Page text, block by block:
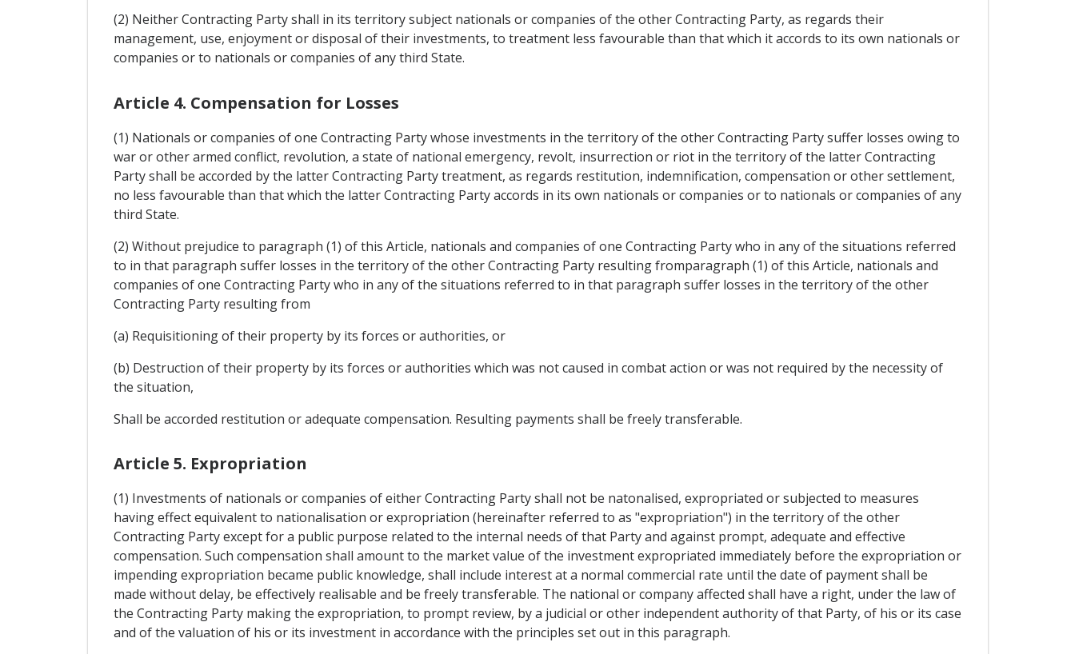
(2) Neither Contracting Party shall in its territory subject nationals or companies of the other Contracting Party, as regards their
management, use, enjoyment or disposal of their investments, to treatment less favourable than that which it accords to its own nationals or
companies or to nationals or companies of any third State.
Article 4. Compensation for Losses
(1) Nationals or companies of one Contracting Party whose investments in the territory of the other Contracting Party suffer losses owing to
war or other armed conflict, revolution, a state of national emergency, revolt, insurrection or riot in the territory of the latter Contracting
Party shall be accorded by the latter Contracting Party treatment, as regards restitution, indemnification, compensation or other settlement,
no less favourable than that which the latter Contracting Party accords in its own nationals or companies or to nationals or companies of any
third State.
(2) Without prejudice to paragraph (1) of this Article, nationals and companies of one Contracting Party who in any of the situations referred
to in that paragraph suffer losses in the territory of the other Contracting Party resulting fromparagraph (1) of this Article, nationals and
companies of one Contracting Party who in any of the situations referred to in that paragraph suffer losses in the territory of the other
Contracting Party resulting from
(a) Requisitioning of their property by its forces or authorities, or
(b) Destruction of their property by its forces or authorities which was not caused in combat action or was not required by the necessity of
the situation,
Shall be accorded restitution or adequate compensation. Resulting payments shall be freely transferable.
Article 5. Expropriation
(1) Investments of nationals or companies of either Contracting Party shall not be natonalised, expropriated or subjected to measures
having effect equivalent to nationalisation or expropriation (hereinafter referred to as "expropriation") in the territory of the other
Contracting Party except for a public purpose related to the internal needs of that Party and against prompt, adequate and effective
compensation. Such compensation shall amount to the market value of the investment expropriated immediately before the expropriation or
impending expropriation became public knowledge, shall include interest at a normal commercial rate until the date of payment shall be
made without delay, be effectively realisable and be freely transferable. The national or company affected shall have a right, under the law of
the Contracting Party making the expropriation, to prompt review, by a judicial or other independent authority of that Party, of his or its case
and of the valuation of his or its investment in accordance with the principles set out in this paragraph.